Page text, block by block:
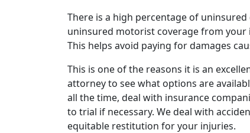
There is a high percentage of
uninsured motorist coverage from
This helps avoid paying for damages
This is one of the reasons it is an
attorney to see what options are
all the time, deal with insurance
to trial if necessary. We deal with
equitable restitution for your injuries.